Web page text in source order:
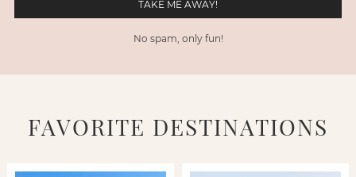
No spam, only fun!
FAVORITE DESTINATIONS